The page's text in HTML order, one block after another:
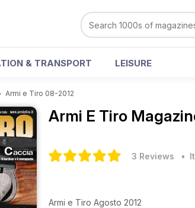
& TRANSPORT LEISURE
Armi e Tiro 08-2012
Armi E Tiro
3 Reviews •
Armi e Tiro Agosto 2012